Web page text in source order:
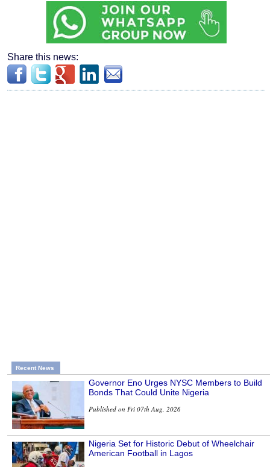
Share this news:
Recent News
Governor Eno Urges NYSC Members to Build
Bonds That Could Unite Nigeria
Published on Fri 07th Aug, 2026
Nigeria Set for Historic Debut of Wheelchair
American Football in Lagos